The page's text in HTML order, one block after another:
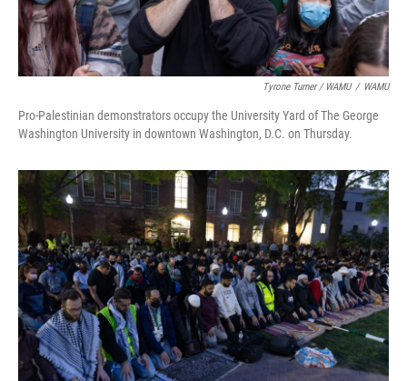
Tyrone Turner / WAMU / WAMU
Pro-Palestinian demonstrators occupy the University Yard of The George
Washington University in downtown Washington, D.C. on Thursday.